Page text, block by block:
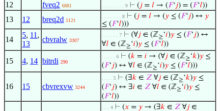
12 fveq2 6881 . . . . . . . . 9 ⊢ (𝑗 = 𝑙 → (𝐹‘𝑗) = (𝐹‘𝑙))
13 12 breq2d 5121
. . . . . . . 8 ⊢ (𝑗 = 𝑙 → (𝑦 ≤ (𝐹‘𝑗) ↔ 𝑦
≤ (𝐹‘𝑙)))
14
5, 11 ,
13
cbvralw 3307
. . . . . . 7 ⊢ (∀𝑗 ∈ (ℤ≥‘𝑖)𝑦 ≤ (𝐹‘𝑗) ↔
∀𝑙 ∈ (ℤ≥‘𝑖)𝑦 ≤ (𝐹‘𝑙))
15 4, 14 bitrdi 290
. . . . . 6 ⊢ (𝑘 = 𝑖 → (∀𝑗 ∈ (ℤ≥‘𝑘)𝑦 ≤
(𝐹‘𝑗) ↔ ∀𝑙 ∈ (ℤ≥‘𝑖)𝑦 ≤ (𝐹‘𝑙)))
16 15 cbvrexvw 3244
. . . . 5 ⊢ (∃𝑘 ∈ 𝑍 ∀𝑗 ∈ (ℤ≥‘𝑘)𝑦 ≤
(𝐹‘𝑗) ↔ ∃𝑖 ∈ 𝑍 ∀𝑙 ∈ (ℤ≥‘𝑖)𝑦 ≤
(𝐹‘𝑙))
. . . 4 ⊢ (𝑥 = 𝑦 → (∃𝑘 ∈ 𝑍 ∀𝑗 ∈